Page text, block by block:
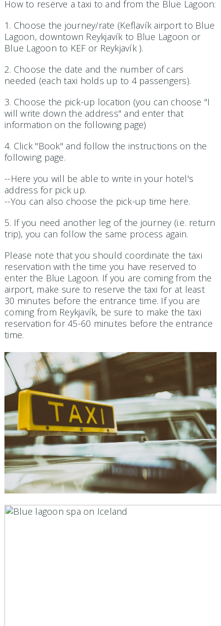
How to reserve a taxi to and from the Blue Lagoon:
1. Choose the journey/rate (Keflavík airport to Blue
Lagoon, downtown Reykjavík to Blue Lagoon or
Blue Lagoon to KEF or Reykjavík ).
2. Choose the date and the number of cars
needed (each taxi holds up to 4 passengers).
3. Choose the pick-up location (you can choose "I
will write down the address" and enter that
information on the following page)
4. Click "Book" and follow the instructions on the
following page.
--Here you will be able to write in your hotel's
address for pick up.
--You can also choose the pick-up time here.
5. If you need another leg of the journey (i.e. return
trip), you can follow the same process again.
Please note that you should coordinate the taxi
reservation with the time you have reserved to
enter the Blue Lagoon. If you are coming from the
airport, make sure to reserve the taxi for at least
30 minutes before the entrance time. If you are
coming from Reykjavík, be sure to make the taxi
reservation for 45-60 minutes before the entrance
time.